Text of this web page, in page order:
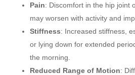
Pain: Discomfort in the hip joint
may worsen with activity and
Stiffness: Increased stiffness,
or lying down for extended
the morning.
Reduced Range of Motion: